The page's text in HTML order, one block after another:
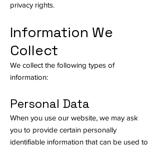
privacy rights.
Information We
Collect
We collect the following types of
information:
Personal Data
When you use our website, we may ask
you to provide certain personally
identifiable information that can be used to